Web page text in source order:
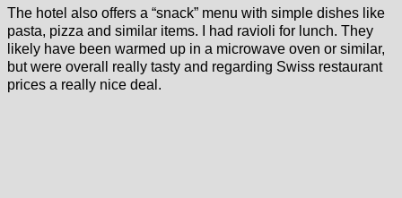
The hotel also offers a “snack” menu with simple dishes like
pasta, pizza and similar items. I had ravioli for lunch. They
likely have been warmed up in a microwave oven or similar,
but were overall really tasty and regarding Swiss restaurant
prices a really nice deal.